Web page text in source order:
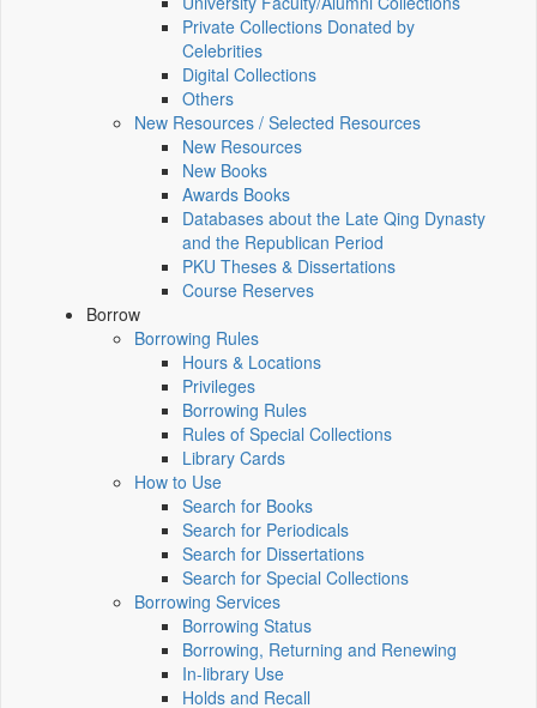
Private Collections Donated by
Celebrities
Digital Collections
Others
New Resources / Selected Resources
New Resources
New Books
Awards Books
Databases about the Late Qing Dynasty
and the Republican Period
PKU Theses & Dissertations
Course Reserves
Borrow
Borrowing Rules
Hours & Locations
Privileges
Borrowing Rules
Rules of Special Collections
Library Cards
How to Use
Search for Books
Search for Periodicals
Search for Dissertations
Search for Special Collections
Borrowing Services
Borrowing Status
Borrowing, Returning and Renewing
In-library Use
Holds and Recall